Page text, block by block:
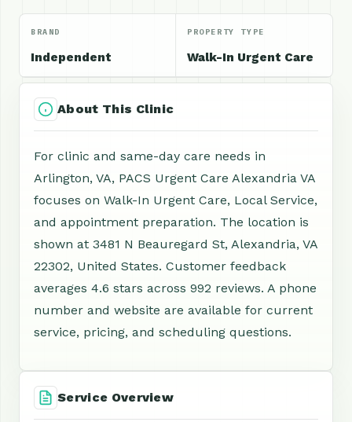
BRAND
Independent
PROPERTY TYPE
Walk-In Urgent Care
About This Clinic
For clinic and same-day care needs in
Arlington, VA, PACS Urgent Care Alexandria VA
focuses on Walk-In Urgent Care, Local Service,
and appointment preparation. The location is
shown at 3481 N Beauregard St, Alexandria, VA
22302, United States. Customer feedback
averages 4.6 stars across 992 reviews. A phone
number and website are available for current
service, pricing, and scheduling questions.
Service Overview